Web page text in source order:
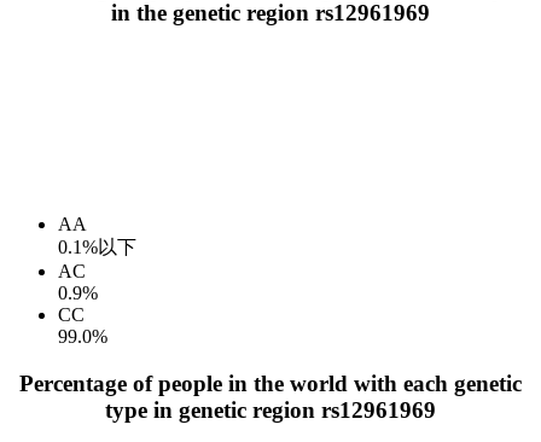
in the genetic region rs12961969
AA
0.1%以下
AC
0.9%
CC
99.0%
Percentage of people in the world with each genetic
type in genetic region rs12961969